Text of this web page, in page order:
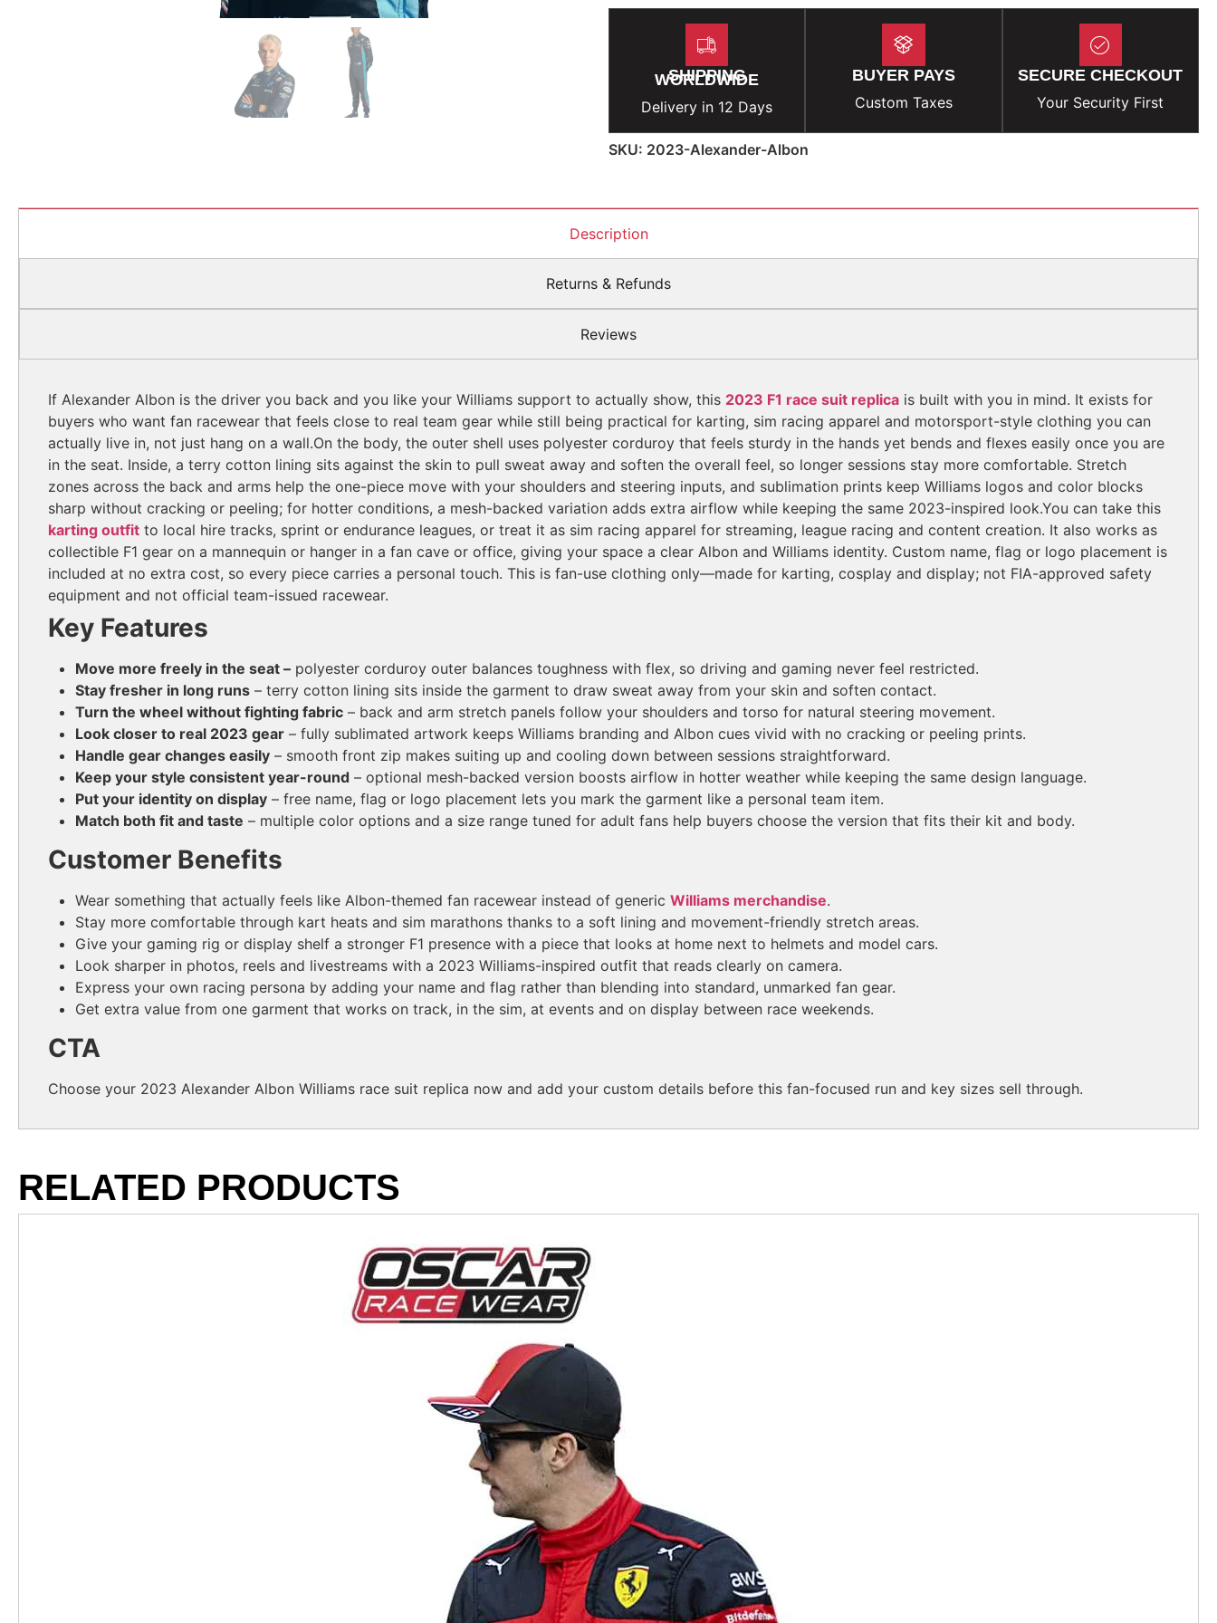
SHIPPING
WORLDWIDE
Delivery in 12 Days
BUYER PAYS
Custom Taxes
SECURE CHECKOUT
Your Security First
SKU: 2023-Alexander-Albon
Description
Returns & Refunds
Reviews
If Alexander Albon is the driver you back and you like your Williams support to actually show, this 2023 F1 race suit replica is built with you in mind. It exists for
buyers who want fan racewear that feels close to real team gear while still being practical for karting, sim racing apparel and motorsport-style clothing you can
actually live in, not just hang on a wall.On the body, the outer shell uses polyester corduroy that feels sturdy in the hands yet bends and flexes easily once you are
in the seat. Inside, a terry cotton lining sits against the skin to pull sweat away and soften the overall feel, so longer sessions stay more comfortable. Stretch
zones across the back and arms help the one-piece move with your shoulders and steering inputs, and sublimation prints keep Williams logos and color blocks
sharp without cracking or peeling; for hotter conditions, a mesh-backed variation adds extra airflow while keeping the same 2023-inspired look.You can take this
karting outfit to local hire tracks, sprint or endurance leagues, or treat it as sim racing apparel for streaming, league racing and content creation. It also works as
collectible F1 gear on a mannequin or hanger in a fan cave or office, giving your space a clear Albon and Williams identity. Custom name, flag or logo placement is
included at no extra cost, so every piece carries a personal touch. This is fan-use clothing only—made for karting, cosplay and display; not FIA-approved safety
equipment and not official team-issued racewear.
Key Features
Move more freely in the seat – polyester corduroy outer balances toughness with flex, so driving and gaming never feel restricted.
Stay fresher in long runs – terry cotton lining sits inside the garment to draw sweat away from your skin and soften contact.
Turn the wheel without fighting fabric – back and arm stretch panels follow your shoulders and torso for natural steering movement.
Look closer to real 2023 gear – fully sublimated artwork keeps Williams branding and Albon cues vivid with no cracking or peeling prints.
Handle gear changes easily – smooth front zip makes suiting up and cooling down between sessions straightforward.
Keep your style consistent year-round – optional mesh-backed version boosts airflow in hotter weather while keeping the same design language.
Put your identity on display – free name, flag or logo placement lets you mark the garment like a personal team item.
Match both fit and taste – multiple color options and a size range tuned for adult fans help buyers choose the version that fits their kit and body.
Customer Benefits
Wear something that actually feels like Albon-themed fan racewear instead of generic Williams merchandise.
Stay more comfortable through kart heats and sim marathons thanks to a soft lining and movement-friendly stretch areas.
Give your gaming rig or display shelf a stronger F1 presence with a piece that looks at home next to helmets and model cars.
Look sharper in photos, reels and livestreams with a 2023 Williams-inspired outfit that reads clearly on camera.
Express your own racing persona by adding your name and flag rather than blending into standard, unmarked fan gear.
Get extra value from one garment that works on track, in the sim, at events and on display between race weekends.
CTA
Choose your 2023 Alexander Albon Williams race suit replica now and add your custom details before this fan-focused run and key sizes sell through.
RELATED PRODUCTS